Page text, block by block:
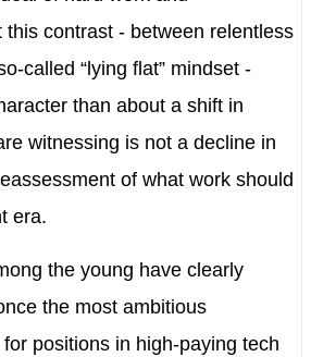
this contrast - between relentless
called “lying flat” mindset -
than about a shift in
witnessing is not a decline in
of what work should
era.
the young have clearly
the most ambitious
positions in high-paying tech